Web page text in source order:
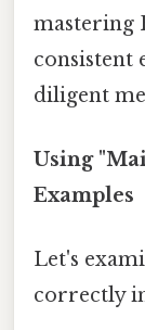
mastering
consistent
diligent
Using
Examples
Let's
correctly